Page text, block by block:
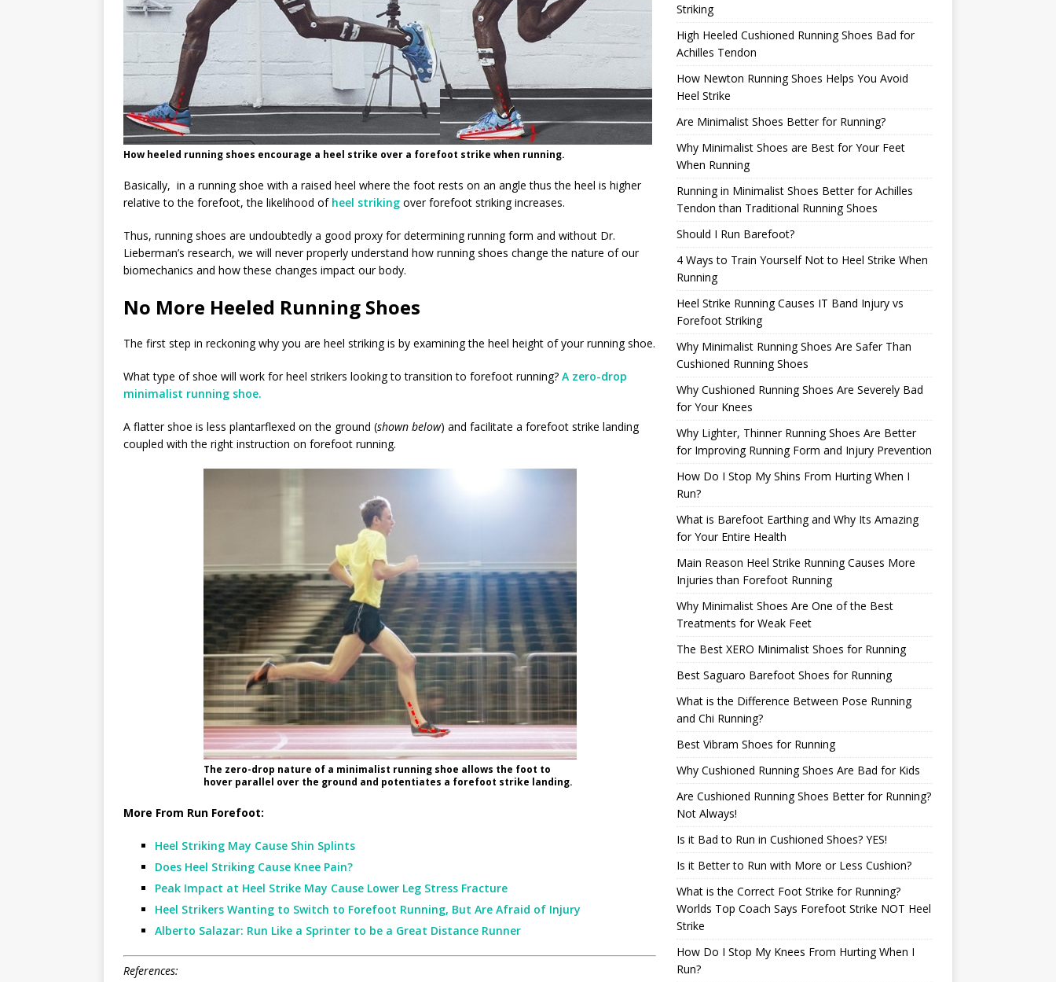
How heeled running shoes encourage a heel strike over a forefoot strike when running.
Basically, in a running shoe with a raised heel where the foot rests on an angle thus the heel is higher
relative to the forefoot, the likelihood of heel striking over forefoot striking increases.
Thus, running shoes are undoubtedly a good proxy for determining running form and without Dr.
Lieberman’s research, we will never properly understand how running shoes change the nature of our
biomechanics and how these changes impact our body.
No More Heeled Running Shoes
The first step in reckoning why you are heel striking is by examining the heel height of your running shoe.
What type of shoe will work for heel strikers looking to transition to forefoot running? A zero-drop
minimalist running shoe.
A flatter shoe is less plantarflexed on the ground (shown below) and facilitate a forefoot strike landing
coupled with the right instruction on forefoot running.
The zero-drop nature of a minimalist running shoe allows the foot to
hover parallel over the ground and potentiates a forefoot strike landing.
More From Run Forefoot:
Heel Striking May Cause Shin Splints
Does Heel Striking Cause Knee Pain?
Peak Impact at Heel Strike May Cause Lower Leg Stress Fracture
Heel Strikers Wanting to Switch to Forefoot Running, But Are Afraid of Injury
Alberto Salazar: Run Like a Sprinter to be a Great Distance Runner
References:
Striking
High Heeled Cushioned Running Shoes Bad for
Achilles Tendon
How Newton Running Shoes Helps You Avoid
Heel Strike
Are Minimalist Shoes Better for Running?
Why Minimalist Shoes are Best for Your Feet
When Running
Running in Minimalist Shoes Better for Achilles
Tendon than Traditional Running Shoes
Should I Run Barefoot?
4 Ways to Train Yourself Not to Heel Strike When
Running
Heel Strike Running Causes IT Band Injury vs
Forefoot Striking
Why Minimalist Running Shoes Are Safer Than
Cushioned Running Shoes
Why Cushioned Running Shoes Are Severely Bad
for Your Knees
Why Lighter, Thinner Running Shoes Are Better
for Improving Running Form and Injury Prevention
How Do I Stop My Shins From Hurting When I
Run?
What is Barefoot Earthing and Why Its Amazing
for Your Entire Health
Main Reason Heel Strike Running Causes More
Injuries than Forefoot Running
Why Minimalist Shoes Are One of the Best
Treatments for Weak Feet
The Best XERO Minimalist Shoes for Running
Best Saguaro Barefoot Shoes for Running
What is the Difference Between Pose Running
and Chi Running?
Best Vibram Shoes for Running
Why Cushioned Running Shoes Are Bad for Kids
Are Cushioned Running Shoes Better for Running?
Not Always!
Is it Bad to Run in Cushioned Shoes? YES!
Is it Better to Run with More or Less Cushion?
What is the Correct Foot Strike for Running?
Worlds Top Coach Says Forefoot Strike NOT Heel
Strike
How Do I Stop My Knees From Hurting When I
Run?